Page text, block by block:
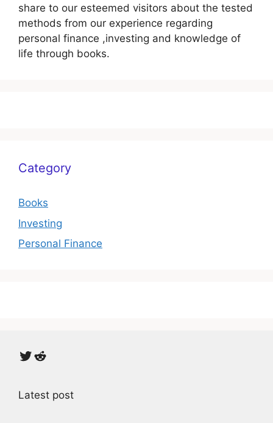
share to our esteemed visitors about the tested
methods from our experience regarding
personal finance ,investing and knowledge of
life through books.
Category
Books
Investing
Personal Finance
Twitter
Reddit
Latest post